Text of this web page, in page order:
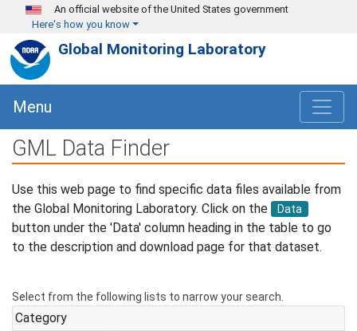
Skip to main content
An official website of the United States government
Here's how you know
Global Monitoring Laboratory
Menu
GML Data Finder
Use this web page to find specific data files available from
the Global Monitoring Laboratory. Click on the
Data
button under the 'Data' column heading in the table to go
to the description and download page for that dataset.
Select from the following lists to narrow your search.
Category